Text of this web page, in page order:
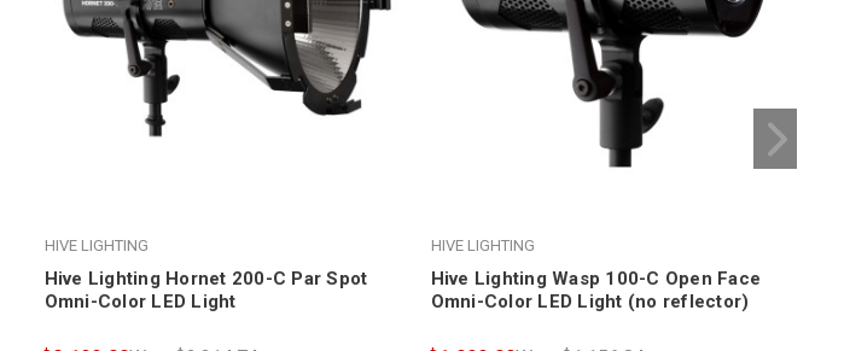
HIVE LIGHTING
Hive Lighting Hornet 200-C Par Spot
Omni-Color LED Light
HIVE LIGHTING
Hive Lighting Wasp 100-C Open Face
Omni-Color LED Light (no reflector)